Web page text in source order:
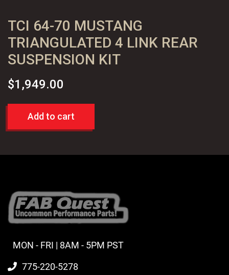
TCI 64-70 MUSTANG
TRIANGULATED 4 LINK REAR
SUSPENSION KIT
$1,949.00
Add to cart
MON - FRI | 8AM - 5PM PST
775-220-5278